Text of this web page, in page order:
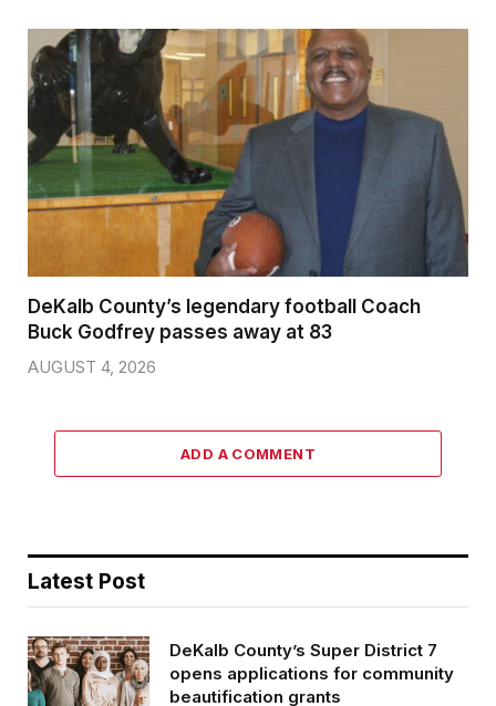
DeKalb County’s legendary football Coach
Buck Godfrey passes away at 83
AUGUST 4, 2026
ADD A COMMENT
Latest Post
DeKalb County’s Super District 7
opens applications for community
beautification grants